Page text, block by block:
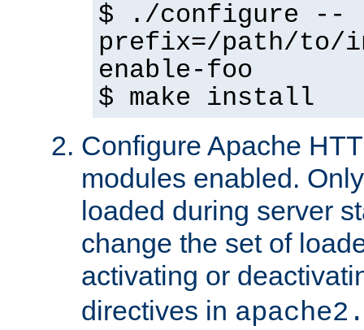
$ ./configure --
prefix=/path/
enable-foo
$ make install
Configure Apache
modules enabled.
loaded during server
change the set of
activating or
directives in